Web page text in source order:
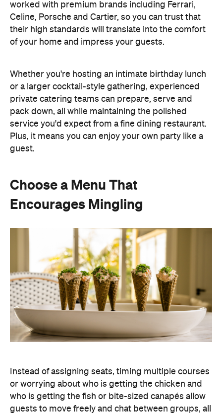
worked with premium brands including Ferrari,
Celine, Porsche and Cartier, so you can trust that
their high standards will translate into the comfort
of your home and impress your guests.
Whether you're hosting an intimate birthday lunch
or a larger cocktail-style gathering, experienced
private catering teams can prepare, serve and
pack down, all while maintaining the polished
service you'd expect from a fine dining restaurant.
Plus, it means you can enjoy your own party like a
guest.
Choose a Menu That
Encourages Mingling
Instead of assigning seats, timing multiple courses
or worrying about who is getting the chicken and
who is getting the fish or bite-sized canapés allow
guests to move freely and chat between groups, all